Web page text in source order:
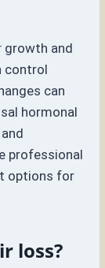
growth and
control
can
hormonal
professional
options for
loss?